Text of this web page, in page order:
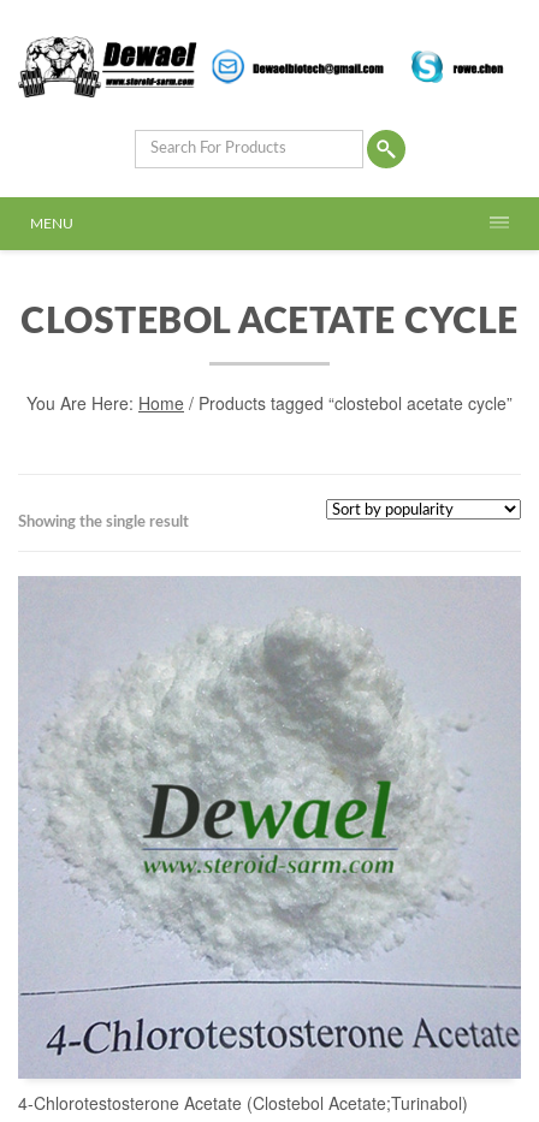
MENU
CLOSTEBOL ACETATE CYCLE
You Are Here: Home / Products tagged “clostebol acetate cycle”
Showing the single result
4-Chlorotestosterone Acetate (Clostebol Acetate;Turinabol)